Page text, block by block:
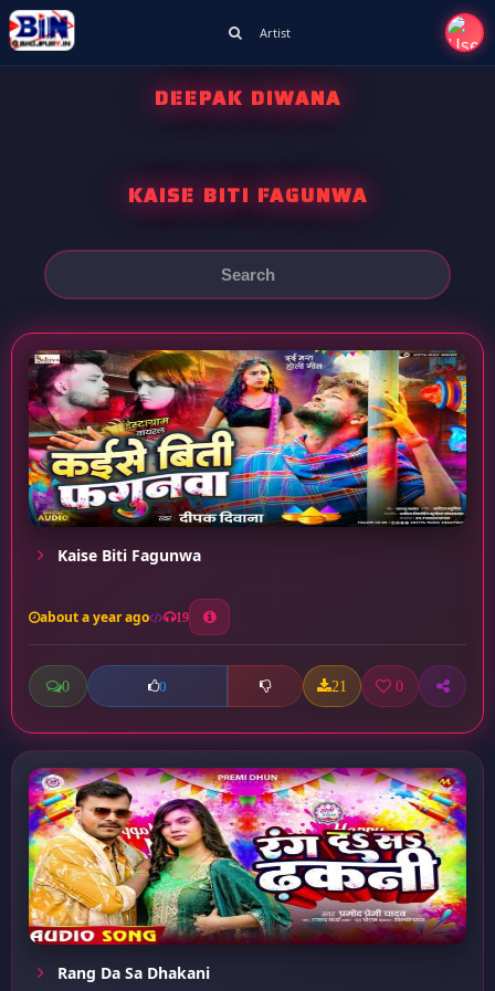
Artist
DEEPAK DIWANA
KAISE BITI FAGUNWA
Kaise Biti Fagunwa
about a year ago 19
0 0 21 0
Rang Da Sa Dhakani